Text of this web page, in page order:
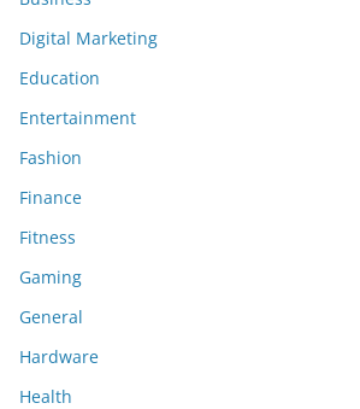
Digital Marketing
Education
Entertainment
Fashion
Finance
Fitness
Gaming
General
Hardware
Health